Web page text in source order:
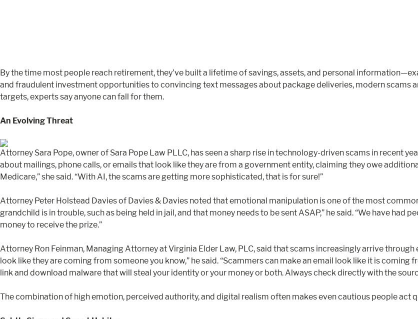
By the time most people reach retirement, they’ve built a lifetime of savings, assets, and personal
and fraudulent investment opportunities to convincing text messages about package deliveries, modern scams
targets, experts say anyone can fall for them.
An Evolving Threat
Attorney Sara Pope, owner of Sara Pope Law PLLC, has seen a sharp rise in technology-driven scams in recent
about mailings, phone calls, or emails that look like they are from a government entity, claiming they owe
Medicare,” she said. “With AI, the scams are getting more sophisticated, that is for sure!”
Attorney Peter Holstead Davies of Davies & Davies noted that emotional manipulation is one of the most
grandchild is in trouble, such as being held in jail, and that money needs to be sent ASAP,” he said. “We have had
money to receive the prize.”
Attorney Ron Feinman, Managing Attorney at Virginia Elder Law, PLC, said that scams increasingly arrive
look like they are coming from someone you know,” he said. “Scammers can make an email look like it is
link and download malware that will steal your identity or your money or both. Always check directly with the
The combination of high emotion, perceived authority, and digital realism often makes even cautious people